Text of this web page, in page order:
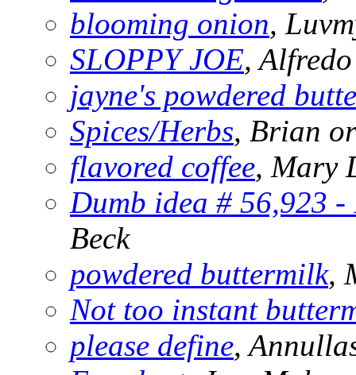
blooming onion,
SLOPPY JOE, Alfredo
jayne's powdered
Spices/Herbs, Brian
flavored coffee, Mary
Dumb idea # 56,923
Beck
powdered buttermilk,
Not too instant
please define,